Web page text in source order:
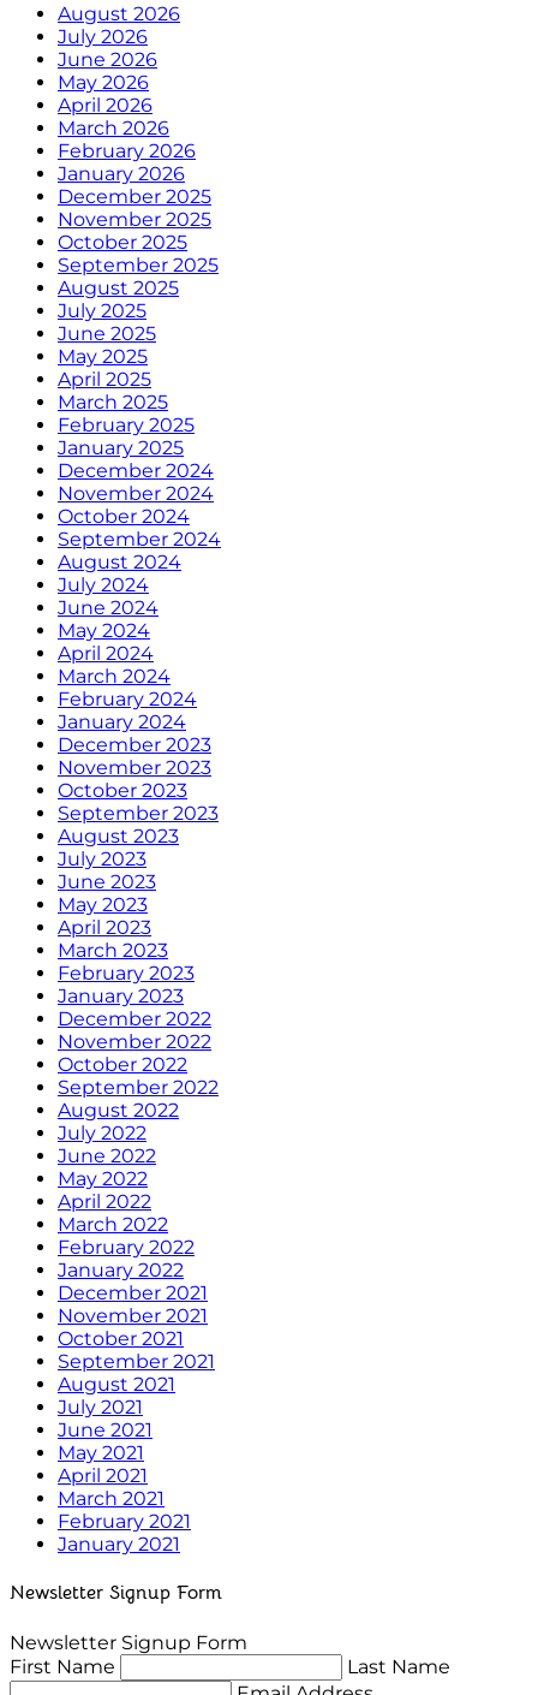
August 2026
July 2026
June 2026
May 2026
April 2026
March 2026
February 2026
January 2026
December 2025
November 2025
October 2025
September 2025
August 2025
July 2025
June 2025
May 2025
April 2025
March 2025
February 2025
January 2025
December 2024
November 2024
October 2024
September 2024
August 2024
July 2024
June 2024
May 2024
April 2024
March 2024
February 2024
January 2024
December 2023
November 2023
October 2023
September 2023
August 2023
July 2023
June 2023
May 2023
April 2023
March 2023
February 2023
January 2023
December 2022
November 2022
October 2022
September 2022
August 2022
July 2022
June 2022
May 2022
April 2022
March 2022
February 2022
January 2022
December 2021
November 2021
October 2021
September 2021
August 2021
July 2021
June 2021
May 2021
April 2021
March 2021
February 2021
January 2021
Newsletter Signup Form
Newsletter Signup Form
First Name
Last Name